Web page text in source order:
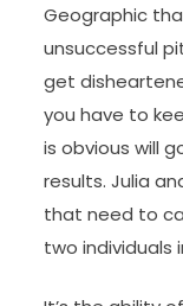
Geographic
unsuccessful
get
you have to
is obvious will
results. Julia
that need to
two individuals